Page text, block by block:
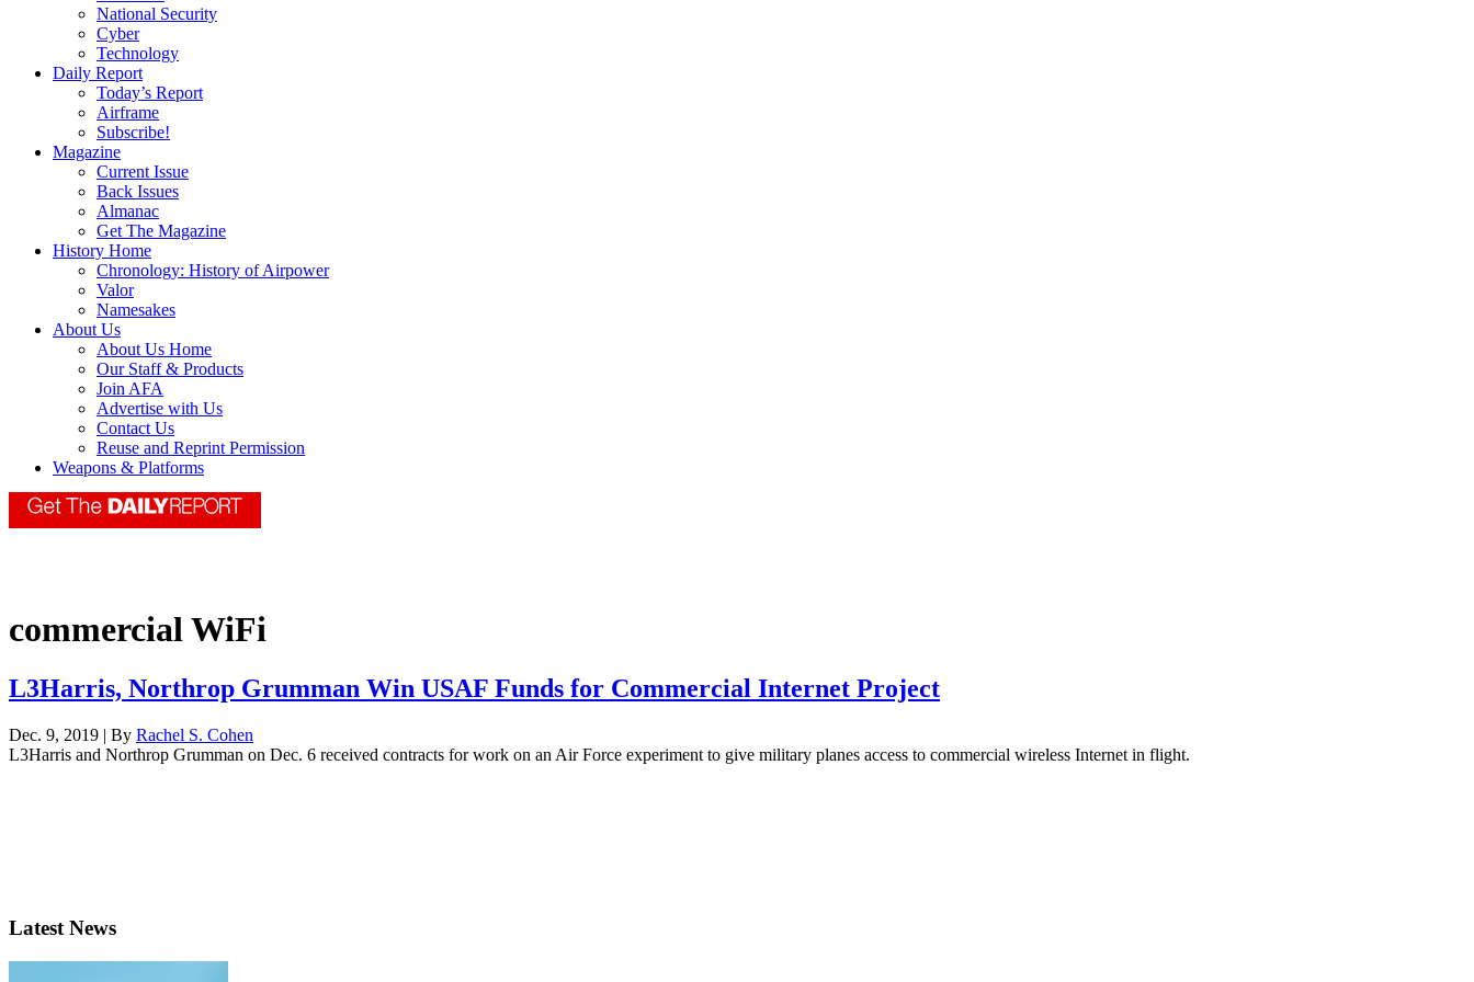
National Security
Cyber
Technology
Daily Report
Today’s Report
Airframe
Subscribe!
Magazine
Current Issue
Back Issues
Almanac
Get The Magazine
History Home
Chronology: History of Airpower
Valor
Namesakes
About Us
About Us Home
Our Staff & Products
Join AFA
Advertise with Us
Contact Us
Reuse and Reprint Permission
Weapons & Platforms
commercial WiFi
L3Harris, Northrop Grumman Win USAF Funds for Commercial Internet Project
Dec. 9, 2019 | By Rachel S. Cohen
L3Harris and Northrop Grumman on Dec. 6 received contracts for work on an Air Force experiment to give military planes access to commercial wireless Internet in flight.
Latest News